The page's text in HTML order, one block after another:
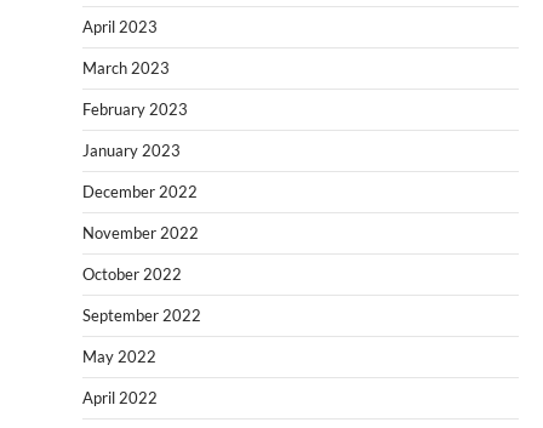
April 2023
March 2023
February 2023
January 2023
December 2022
November 2022
October 2022
September 2022
May 2022
April 2022